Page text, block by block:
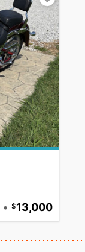
• 13,000